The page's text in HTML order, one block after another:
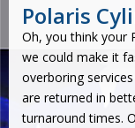
Polaris
Oh, you think your
we could make it
overboring
are returned in
turnaround times.